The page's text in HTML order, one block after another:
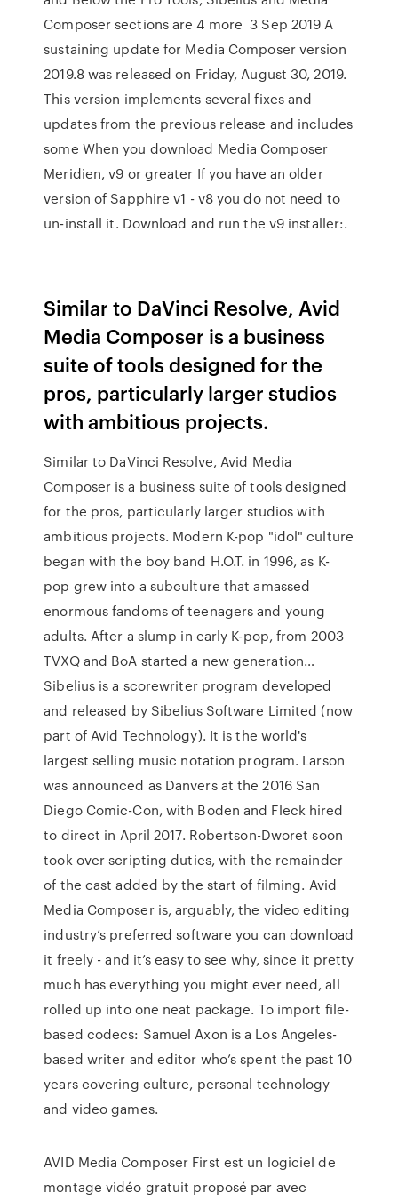
Composer sections are 4 more 3 Sep 2019 A
sustaining update for Media Composer version
2019.8 was released on Friday, August 30, 2019.
This version implements several fixes and
updates from the previous release and includes
some When you download Media Composer
Meridien, v9 or greater If you have an older
version of Sapphire v1 - v8 you do not need to
un-install it. Download and run the v9 installer:.
Similar to DaVinci Resolve, Avid
Media Composer is a business
suite of tools designed for the
pros, particularly larger studios
with ambitious projects.
Similar to DaVinci Resolve, Avid Media
Composer is a business suite of tools designed
for the pros, particularly larger studios with
ambitious projects. Modern K-pop "idol" culture
began with the boy band H.O.T. in 1996, as K-
pop grew into a subculture that amassed
enormous fandoms of teenagers and young
adults. After a slump in early K-pop, from 2003
TVXQ and BoA started a new generation…
Sibelius is a scorewriter program developed
and released by Sibelius Software Limited (now
part of Avid Technology). It is the world's
largest selling music notation program. Larson
was announced as Danvers at the 2016 San
Diego Comic-Con, with Boden and Fleck hired
to direct in April 2017. Robertson-Dworet soon
took over scripting duties, with the remainder
of the cast added by the start of filming. Avid
Media Composer is, arguably, the video editing
industry’s preferred software you can download
it freely - and it’s easy to see why, since it pretty
much has everything you might ever need, all
rolled up into one neat package. To import file-
based codecs: Samuel Axon is a Los Angeles-
based writer and editor who’s spent the past 10
years covering culture, personal technology
and video games.
AVID Media Composer First est un logiciel de
montage vidéo gratuit proposé par avec